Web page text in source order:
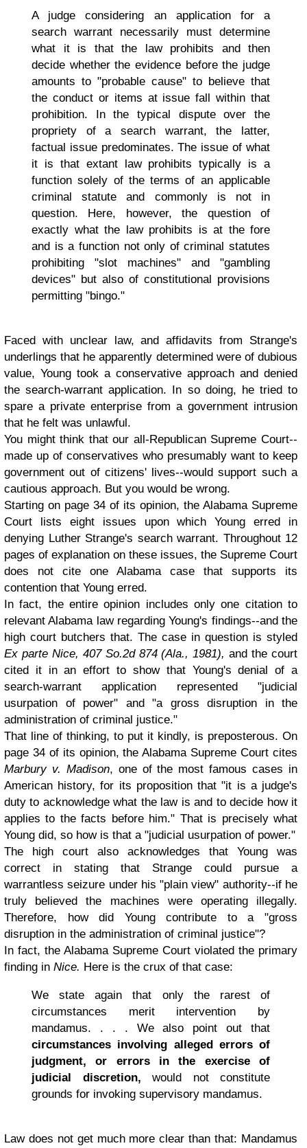
A judge considering an application for a
search warrant necessarily must determine
what it is that the law prohibits and then
decide whether the evidence before the judge
amounts to "probable cause" to believe that
the conduct or items at issue fall within that
prohibition. In the typical dispute over the
propriety of a search warrant, the latter,
factual issue predominates. The issue of what
it is that extant law prohibits typically is a
function solely of the terms of an applicable
criminal statute and commonly is not in
question. Here, however, the question of
exactly what the law prohibits is at the fore
and is a function not only of criminal statutes
prohibiting "slot machines" and "gambling
devices" but also of constitutional provisions
permitting "bingo."
Faced with unclear law, and affidavits from Strange's
underlings that he apparently determined were of dubious
value, Young took a conservative approach and denied
the search-warrant application. In so doing, he tried to
spare a private enterprise from a government intrusion
that he felt was unlawful.
You might think that our all-Republican Supreme Court--
made up of conservatives who presumably want to keep
government out of citizens' lives--would support such a
cautious approach. But you would be wrong.
Starting on page 34 of its opinion, the Alabama Supreme
Court lists eight issues upon which Young erred in
denying Luther Strange's search warrant. Throughout 12
pages of explanation on these issues, the Supreme Court
does not cite one Alabama case that supports its
contention that Young erred.
In fact, the entire opinion includes only one citation to
relevant Alabama law regarding Young's findings--and the
high court butchers that. The case in question is styled
Ex parte Nice, 407 So.2d 874 (Ala., 1981),and the court
cited it in an effort to show that Young's denial of a
search-warrant application represented "judicial
usurpation of power" and "a gross disruption in the
administration of criminal justice."
That line of thinking, to put it kindly, is preposterous. On
page 34 of its opinion, the Alabama Supreme Court cites
Marbury v. Madison, one of the most famous cases in
American history, for its proposition that "it is a judge's
duty to acknowledge what the law is and to decide how it
applies to the facts before him." That is precisely what
Young did, so how is that a "judicial usurpation of power."
The high court also acknowledges that Young was
correct in stating that Strange could pursue a
warrantless seizure under his "plain view" authority--if he
truly believed the machines were operating illegally.
Therefore, how did Young contribute to a "gross
disruption in the administration of criminal justice"?
In fact, the Alabama Supreme Court violated the primary
finding in Nice. Here is the crux of that case:
We state again that only the rarest of
circumstances merit intervention by
mandamus. . . . We also point out that
circumstances involving alleged errors of
judgment, or errors in the exercise of
judicial discretion, would not constitute
grounds for invoking supervisory mandamus.
Law does not get much more clear than that: Mandamus